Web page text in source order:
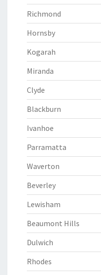
Richmond
Hornsby
Kogarah
Miranda
Clyde
Blackburn
Ivanhoe
Parramatta
Waverton
Beverley
Lewisham
Beaumont Hills
Dulwich
Rhodes